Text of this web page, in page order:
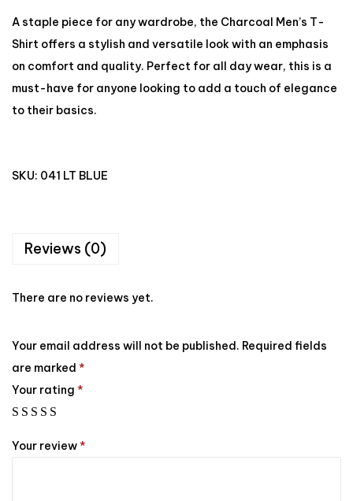
A staple piece for any wardrobe, the Charcoal Men’s T-
Shirt offers a stylish and versatile look with an emphasis
on comfort and quality. Perfect for all day wear, this is a
must-have for anyone looking to add a touch of elegance
to their basics.
SKU: 041 LT BLUE
Reviews (0)
There are no reviews yet.
Your email address will not be published. Required fields
are marked *
Your rating *
Your review*